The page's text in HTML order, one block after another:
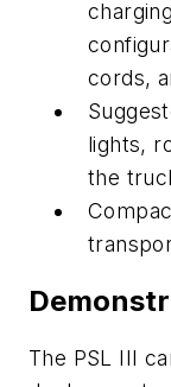
cords,
lights,
the
The PSL III